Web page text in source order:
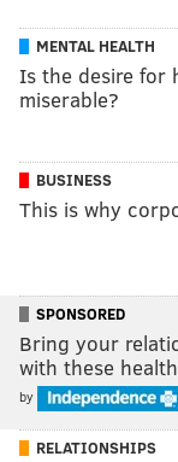
MENTAL HEALTH
Is the desire for
miserable?
BUSINESS
This is why
SPONSORED
Bring your
with these
by
RELATIONSHIPS